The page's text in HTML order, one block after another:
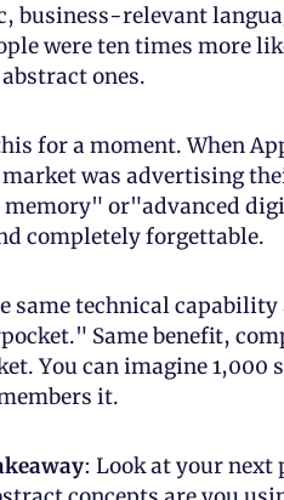
business-relevant
were ten times more
ones.
for a moment. When
was advertising
memory" or"advanced
completely forgettable.
same technical
Same benefit,
You can imagine 1,000
it.
: Look at your